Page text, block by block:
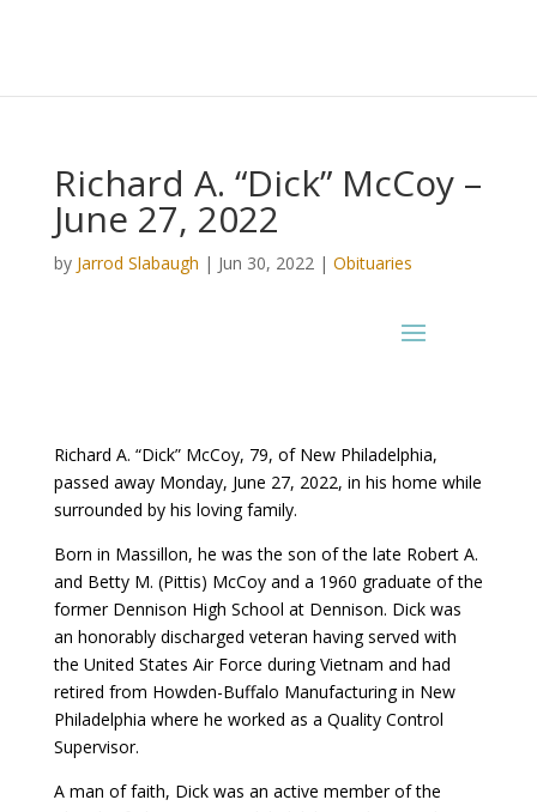
Richard A. “Dick” McCoy –
June 27, 2022
by Jarrod Slabaugh | Jun 30, 2022| Obituaries
Richard A. “Dick” McCoy, 79, of New Philadelphia,
passed away Monday, June 27, 2022, in his home while
surrounded by his loving family.
Born in Massillon, he was the son of the late Robert A.
and Betty M. (Pittis) McCoy and a 1960 graduate of the
former Dennison High School at Dennison. Dick was
an honorably discharged veteran having served with
the United States Air Force during Vietnam and had
retired from Howden-Buffalo Manufacturing in New
Philadelphia where he worked as a Quality Control
Supervisor.
A man of faith, Dick was an active member of the